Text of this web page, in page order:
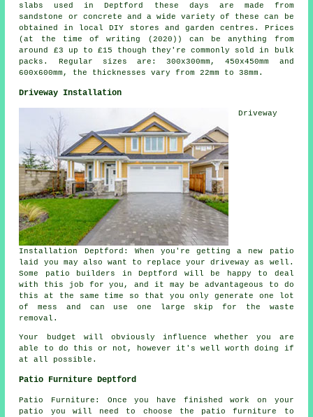
slabs used in Deptford these days are made from
sandstone or concrete and a wide variety of these can be
obtained in local DIY stores and garden centres. Prices
(at the time of writing (2020)) can be anything from
around £3 up to £15 though they're commonly sold in bulk
packs. Regular sizes are: 300x300mm, 450x450mm and
600x600mm, the thicknesses vary from 22mm to 38mm.
Driveway Installation
Driveway
Installation Deptford: When you're getting a new patio
laid you may also want to replace your driveway as well.
Some patio builders
in Deptford will be happy to deal
with this job for you, and it may be advantageous to do
this at the same time so that you only generate one lot
of mess and can use one large skip for the waste
removal.
Your budget will obviously influence whether you are
able to do this or not, however it's well worth doing if
at all possible.
Patio Furniture Deptford
Patio Furniture: Once you have finished work on your
patio you will need to choose the patio furniture to